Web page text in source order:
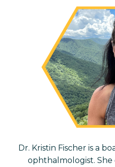
Dr. Kristin Fischer is a
ophthalmologist. She